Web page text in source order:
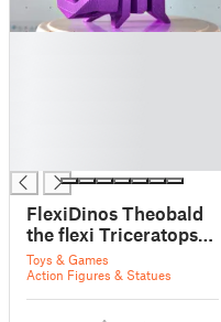
FlexiDinos Theobald
the flexi Triceratops
print in place
articulated dinosaur
Toys & Games
Action Figures & Statues